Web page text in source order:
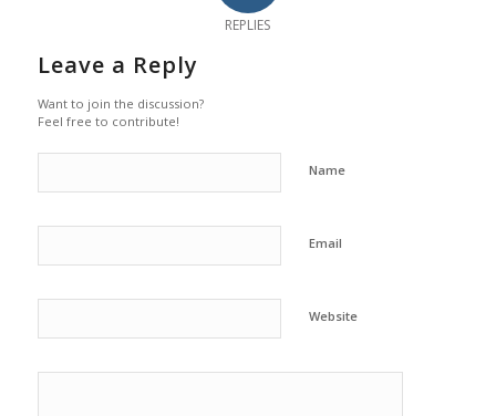
REPLIES
Leave a Reply
Want to join the discussion?
Feel free to contribute!
Name
Email
Website